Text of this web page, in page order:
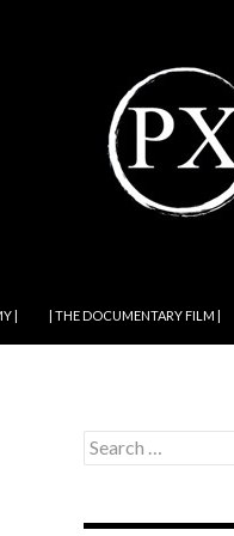
| | THE DOCUMENTARY FILM |
Search
for: